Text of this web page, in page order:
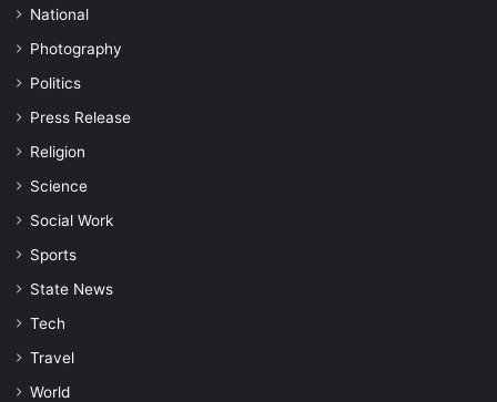
National
Photography
Politics
Press Release
Religion
Science
Social Work
Sports
State News
Tech
Travel
World